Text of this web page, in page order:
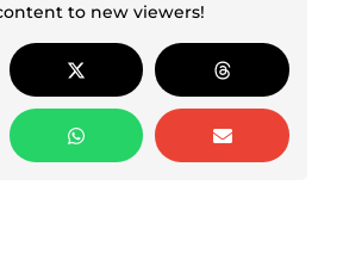
to new viewers!